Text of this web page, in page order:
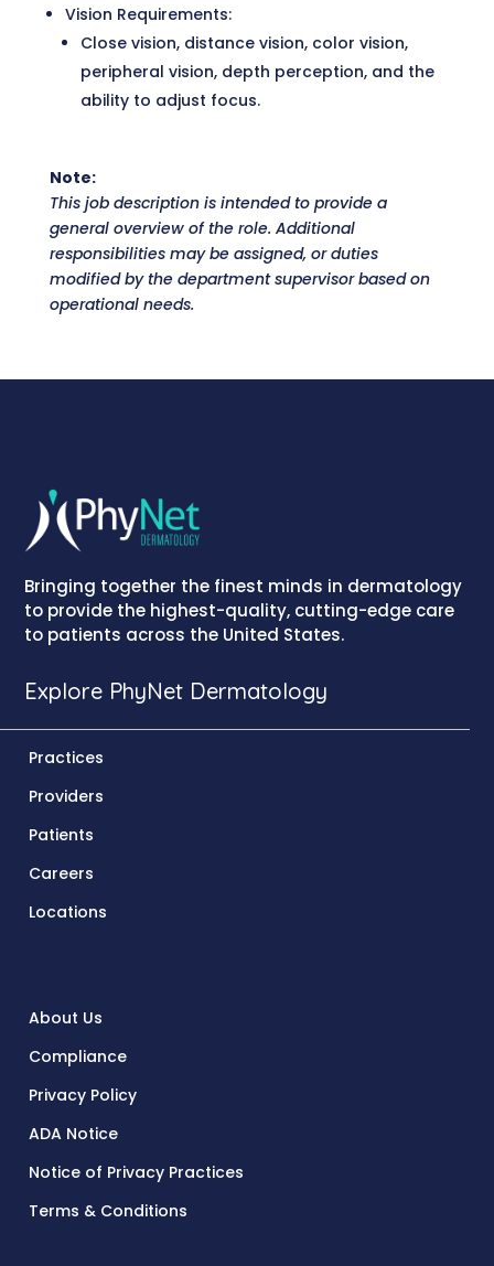
Vision Requirements:
Close vision, distance vision, color vision,
peripheral vision, depth perception, and the
ability to adjust focus.
Note:
This job description is intended to provide a
general overview of the role. Additional
responsibilities may be assigned, or duties
modified by the department supervisor based on
operational needs.
Bringing together the finest minds in dermatology
to provide the highest-quality, cutting-edge care
to patients across the United States.
Explore PhyNet Dermatology
Practices
Providers
Patients
Careers
Locations
About Us
Compliance
Privacy Policy
ADA Notice
Notice of Privacy Practices
Terms & Conditions